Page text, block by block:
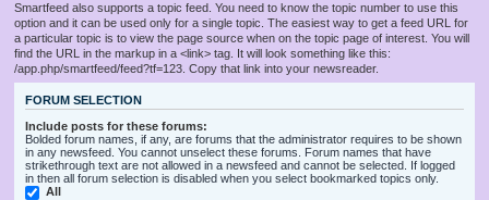
Smartfeed also supports a topic feed. You need to know the topic number to use this
option and it can be used only for a single topic. The easiest way to get a feed URL for
a particular topic is to view the page source when on the topic page of interest. You will
find the URL in the markup in a <link> tag. It will look something like this:
/app.php/smartfeed/feed?tf=123. Copy that link into your newsreader.
FORUM SELECTION
Include posts for these forums:
Bolded forum names, if any, are forums that the administrator requires to be shown
in any newsfeed. You cannot unselect these forums. Forum names that have
strikethrough text are not allowed in a newsfeed and cannot be selected. If logged
in then all forum selection is disabled when you select bookmarked topics only.
All